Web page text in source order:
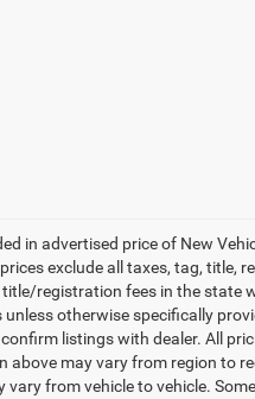
in advertised price of New
exclude all taxes, tag,
registration fees in the state
otherwise specifically
listings with dealer. All
may vary from region to
from vehicle to vehicle.